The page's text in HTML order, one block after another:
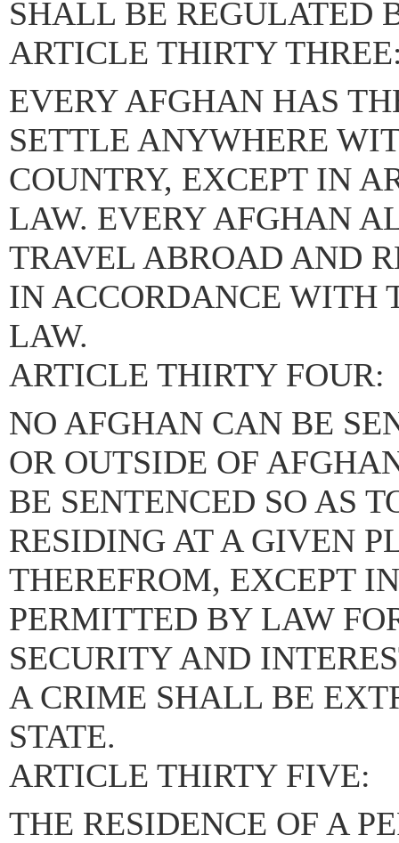
SHALL BE REGULATED
ARTICLE THIRTY
EVERY AFGHAN HAS
SETTLE ANYWHERE
COUNTRY, EXCEPT IN
LAW. EVERY AFGHAN
TRAVEL ABROAD AND
IN ACCORDANCE WITH
LAW.
ARTICLE THIRTY FOUR:
NO AFGHAN CAN BE
OR OUTSIDE OF
BE SENTENCED SO AS
RESIDING AT A GIVEN
THEREFROM, EXCEPT
PERMITTED BY LAW
SECURITY AND
A CRIME SHALL BE
STATE.
ARTICLE THIRTY FIVE:
THE RESIDENCE OF A